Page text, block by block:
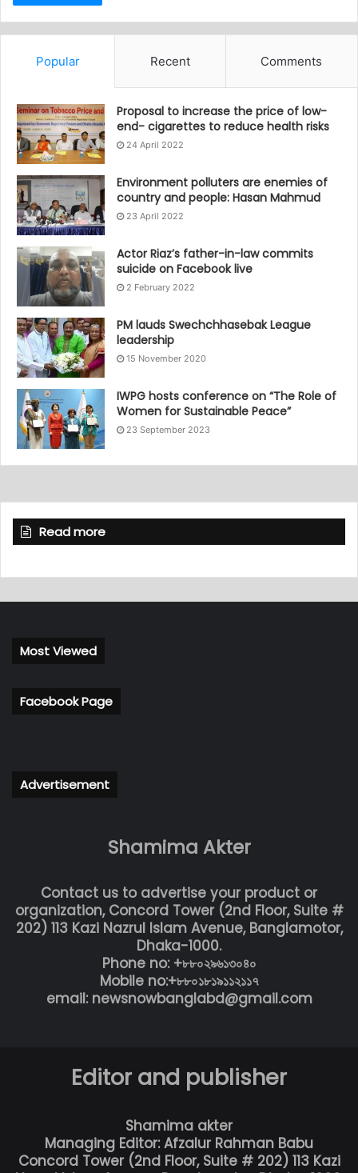
Popular Recent Comments
Proposal to increase the price of low-
end- cigarettes to reduce health risks
24 April 2022
Environment polluters are enemies of
country and people: Hasan Mahmud
23 April 2022
Actor Riaz’s father-in-law commits
suicide on Facebook live
2 February 2022
PM lauds Swechchhasebak League
leadership
15 November 2020
IWPG hosts conference on “The Role of
Women for Sustainable Peace”
23 September 2023
Read more
Most Viewed
Facebook Page
Advertisement
Shamima Akter
Contact us to advertise your product or
organization, Concord Tower (2nd Floor, Suite #
202) 113 Kazi Nazrul Islam Avenue, Banglamotor,
Dhaka-1000.
Phone no: +৮৮০২৯৬১৩০৪০
Mobile no:+৮৮০১৮১৯১১২১১৭
email: newsnowbanglabd@gmail.com
Editor and publisher
Shamima akter
Managing Editor: Afzalur Rahman Babu
Concord Tower (2nd Floor, Suite # 202) 113 Kazi